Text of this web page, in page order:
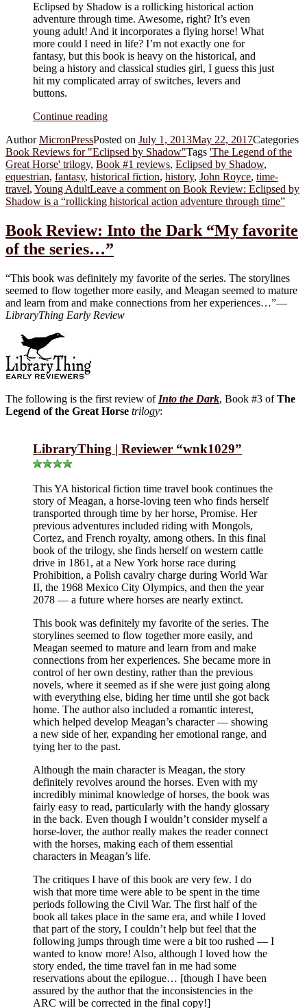
Eclipsed by Shadow is a rollicking historical action
adventure through time. Awesome, right? It’s even
young adult! And it incorporates a flying horse! What
more could I need in life? I’m not exactly one for
fantasy, but this book is heavy on the historical, and
being a history and classical studies girl, I guess this just
hit my complicated array of switches, levers and
buttons.
Continue reading
AuthorMicronPressPosted on July 1, 2013May 22, 2017Categories
Book Reviews for "Eclipsed by Shadow"Tags 'The Legend of the
Great Horse' trilogy, Book #1 reviews, Eclipsed by Shadow,
equestrian, fantasy, historical fiction, history, John Royce, time-
travel, Young AdultLeave a commenton Book Review: Eclipsed by
Shadow is a “rollicking historical action adventure through time”
Book Review: Into the Dark “My favorite
of the series…”
“This book was definitely my favorite of the series. The storylines
seemed to flow together more easily, and Meagan seemed to mature
and learn from and make connections from her experiences…”—
LibraryThing Early Review
The following is the first review of Into the Dark, Book #3 ofThe
Legend of the Great Horse trilogy:
LibraryThing | Reviewer “wnk1029”
This YA historical fiction time travel book continues the
story of Meagan, a horse-loving teen who finds herself
transported through time by her horse, Promise. Her
previous adventures included riding with Mongols,
Cortez, and French royalty, among others. In this final
book of the trilogy, she finds herself on western cattle
drive in 1861, at a New York horse race during
Prohibition, a Polish cavalry charge during World War
II, the 1968 Mexico City Olympics, and then the year
2078 — a future where horses are nearly extinct.
This book was definitely my favorite of the series. The
storylines seemed to flow together more easily, and
Meagan seemed to mature and learn from and make
connections from her experiences. She became more in
control of her own destiny, rather than the previous
novels, where it seemed as if she were just going along
with everything else, biding her time until she got back
home. The author also included a romantic interest,
which helped develop Meagan’s character — showing
a new side of her, expanding her emotional range, and
tying her to the past.
Although the main character is Meagan, the story
definitely revolves around the horses. Even with my
incredibly minimal knowledge of horses, the book was
fairly easy to read, particularly with the handy glossary
in the back. Even though I wouldn’t consider myself a
horse-lover, the author really makes the reader connect
with the horses, making each of them essential
characters in Meagan’s life.
The critiques I have of this book are very few. I do
wish that more time were able to be spent in the time
periods following the Civil War. The first half of the
book all takes place in the same era, and while I loved
that part of the story, I couldn’t help but feel that the
following jumps through time were a bit too rushed — I
wanted to know more! Also, although I loved how the
story ended, the time travel fan in me had some
reservations about the epilogue… [though I have been
assured by the author that the inconsistencies in the
ARC will be corrected in the final copy!]